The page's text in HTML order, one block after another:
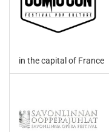
in the capital of France